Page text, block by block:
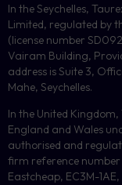
In the Seychelles,
Limited, regulated by
(license number SD092
Vairam Building,
address is Suite 3,
Mahe, Seychelles.
In the United
England and Wales
authorised and
firm reference number
Eastcheap, EC3M-